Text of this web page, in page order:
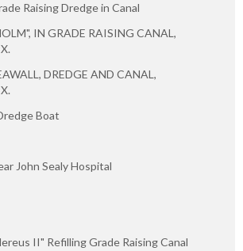
Raising Dredge in Canal
IN GRADE RAISING CANAL,
DREDGE AND CANAL,
Boat
John Sealy Hospital
II" Refilling Grade Raising Canal